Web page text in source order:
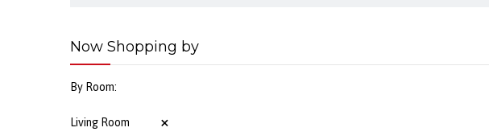
Now Shopping by
By Room
Living Room